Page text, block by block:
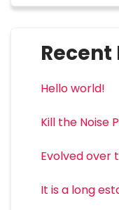
Recent
Hello world!
Kill the Noise
Evolved over
It is a long